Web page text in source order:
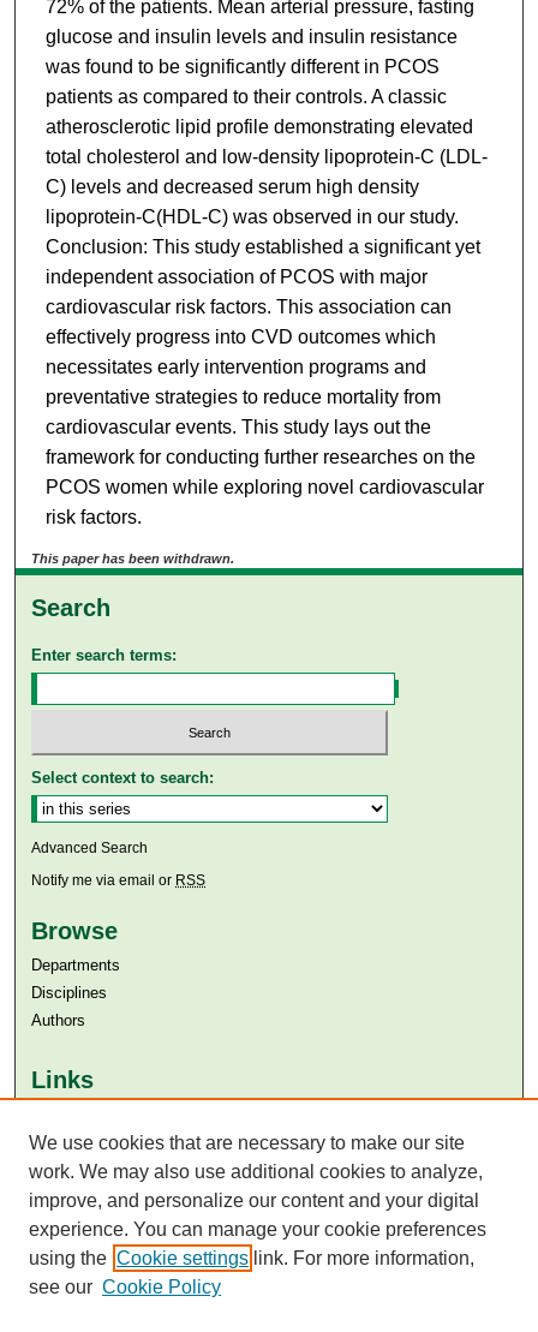
72% of the patients. Mean arterial pressure, fasting
glucose and insulin levels and insulin resistance
was found to be significantly different in PCOS
patients as compared to their controls. A classic
atherosclerotic lipid profile demonstrating elevated
total cholesterol and low-density lipoprotein-C (LDL-
C) levels and decreased serum high density
lipoprotein-C(HDL-C) was observed in our study.
Conclusion: This study established a significant yet
independent association of PCOS with major
cardiovascular risk factors. This association can
effectively progress into CVD outcomes which
necessitates early intervention programs and
preventative strategies to reduce mortality from
cardiovascular events. This study lays out the
framework for conducting further researches on the
PCOS women while exploring novel cardiovascular
risk factors.
This paper has been withdrawn.
Search
Enter search terms:
Select context to search:
Advanced Search
Notify me via email or RSS
Browse
Departments
Disciplines
Authors
Links
Aga Khan University Libraries
SAFARI (AKU Libraries’ Catalogue)
We use cookies that are necessary to make our site
work. We may also use additional cookies to analyze,
improve, and personalize our content and your digital
experience. You can manage your cookie preferences
using the Cookie settings link. For more information,
see our Cookie Policy